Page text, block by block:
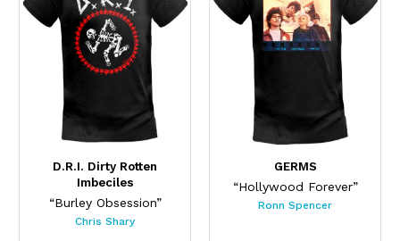
D.R.I. Dirty Rotten
Imbeciles
“Burley Obsession”
Chris Shary
GERMS
“Hollywood Forever”
Ronn Spencer